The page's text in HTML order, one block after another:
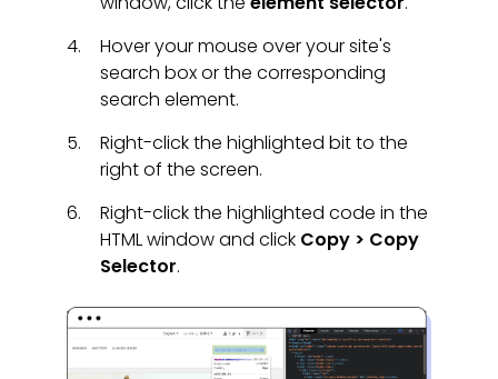
Hover your mouse over your site's
search box or the corresponding
search element.
Right-click the highlighted bit to the
right of the screen.
Right-click the highlighted code in the
HTML window and click Copy > Copy
Selector.